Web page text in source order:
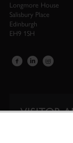
Longmore House
Salisbury Place
Edinburgh
EH9 1SH
VISITOR